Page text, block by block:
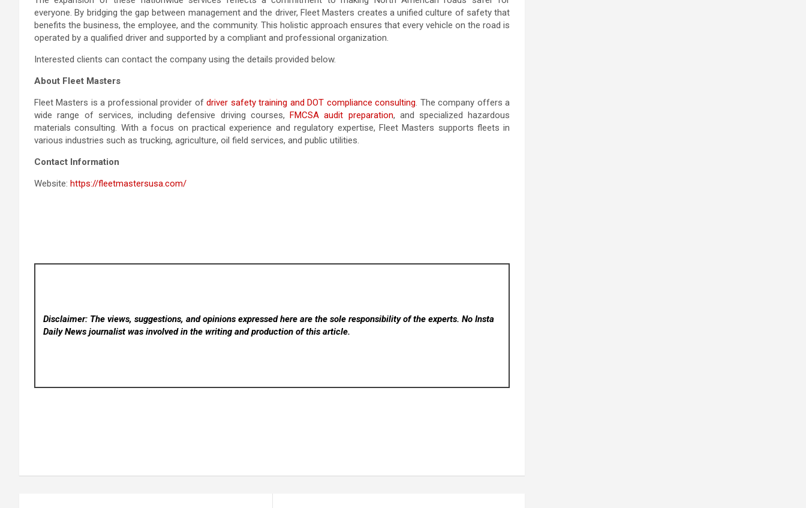
everyone. By bridging the gap between management and the driver, Fleet Masters creates a unified culture of safety that
benefits the business, the employee, and the community. This holistic approach ensures that every vehicle on the road is
operated by a qualified driver and supported by a compliant and professional organization.
Interested clients can contact the company using the details provided below.
About Fleet Masters
Fleet Masters is a professional provider ofdriver safety training and DOT compliance consulting. The company offers a
wide range of services, including defensive driving courses,FMCSA audit preparation, and specialized hazardous
materials consulting. With a focus on practical experience and regulatory expertise, Fleet Masters supports fleets in
various industries such as trucking, agriculture, oil field services, and public utilities.
Contact Information
Website: https://fleetmastersusa.com/
Disclaimer: The views, suggestions, and opinions expressed here are the sole responsibility of the experts. No Insta
Daily Newsjournalist was involved in the writing and production of this article.